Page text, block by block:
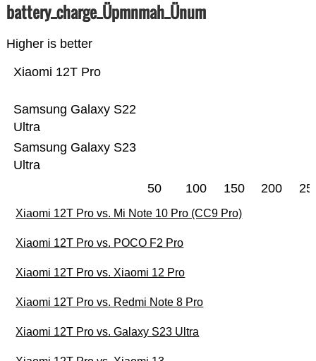
battery_charge_Üpmnmah_Ünum
Higher is better
Samsung Galaxy S23
Ultra
Samsung Galaxy S22
Ultra
Xiaomi 12T Pro
50 100 150 200
Xiaomi 12T Pro vs. Mi Note 10 Pro (CC9 Pro)
Xiaomi 12T Pro vs. POCO F2 Pro
Xiaomi 12T Pro vs. Xiaomi 12 Pro
Xiaomi 12T Pro vs. Redmi Note 8 Pro
Xiaomi 12T Pro vs. Galaxy S23 Ultra